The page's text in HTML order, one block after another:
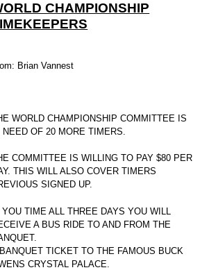
CHAMPIONSHIP
Brian Vannest
WORLD CHAMPIONSHIP COMMITTEE IS
NEED OF 20 MORE TIMERS.
COMMITTEE IS WILLING TO PAY $80 PER
THIS WILL ALSO COVER TIMERS
SIGNED UP.
YOU TIME ALL THREE DAYS YOU WILL
A BUS RIDE TO AND FROM THE
TICKET TO THE FAMOUS BUCK
CRYSTAL PALACE.